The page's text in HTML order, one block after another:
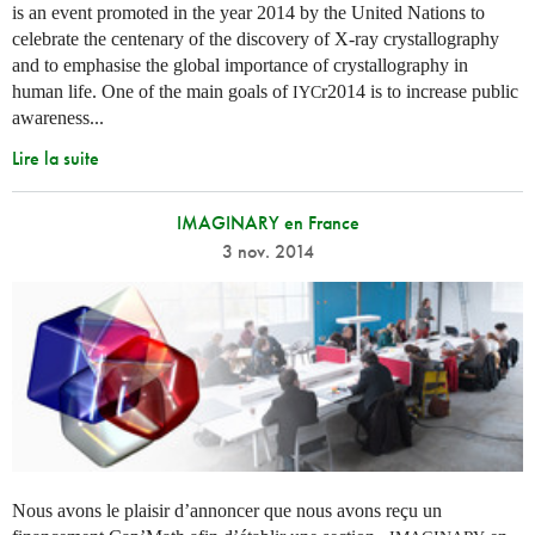
is an event promoted in the year 2014 by the United Nations to
celebrate the centenary of the discovery of X-ray crystallography
and to emphasise the global importance of crystallography in
human life. One of the main goals ofIYCr2014 is to increase public
awareness...
Lire la suite
IMAGINARY en France
3 nov. 2014
Nous avons le plaisir d’annoncer que nous avons reçu un